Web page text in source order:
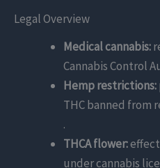
Legal Overview
Medical cannabis:
Cannabis Control
Hemp restrictions:
THC banned from
.
THCA flower:
under cannabis